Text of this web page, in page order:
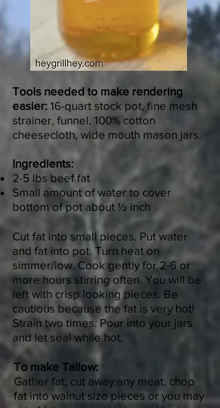
Tools needed to make rendering
easier: 16-quart stock pot, fine mesh
strainer, funnel, 100% cotton
cheesecloth, wide mouth mason jars.
Ingredients:
2-5 lbs beef fat
Small amount of water to cover
bottom of pot about ½ inch
Cut fat into small pieces. Put water
and fat into pot. Turn heat on
simmer/low. Cook gently for 2-6 or
more hours stirring often. You will be
left with crisp looking pieces. Be
cautious because the fat is very hot!
Strain two times. Pour into your jars
and let seal while hot.
To make Tallow:
Gather fat, cut away any meat, chop
fat into walnut size pieces or you may